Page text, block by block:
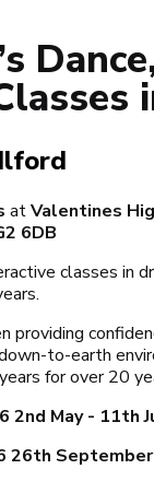
atValentines
6DB
classes in
providing
to-earth
for over 20
2nd May - 11th
26th